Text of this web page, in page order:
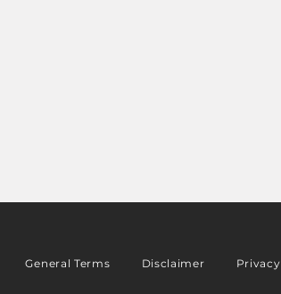
General Terms Disclaimer Privacy